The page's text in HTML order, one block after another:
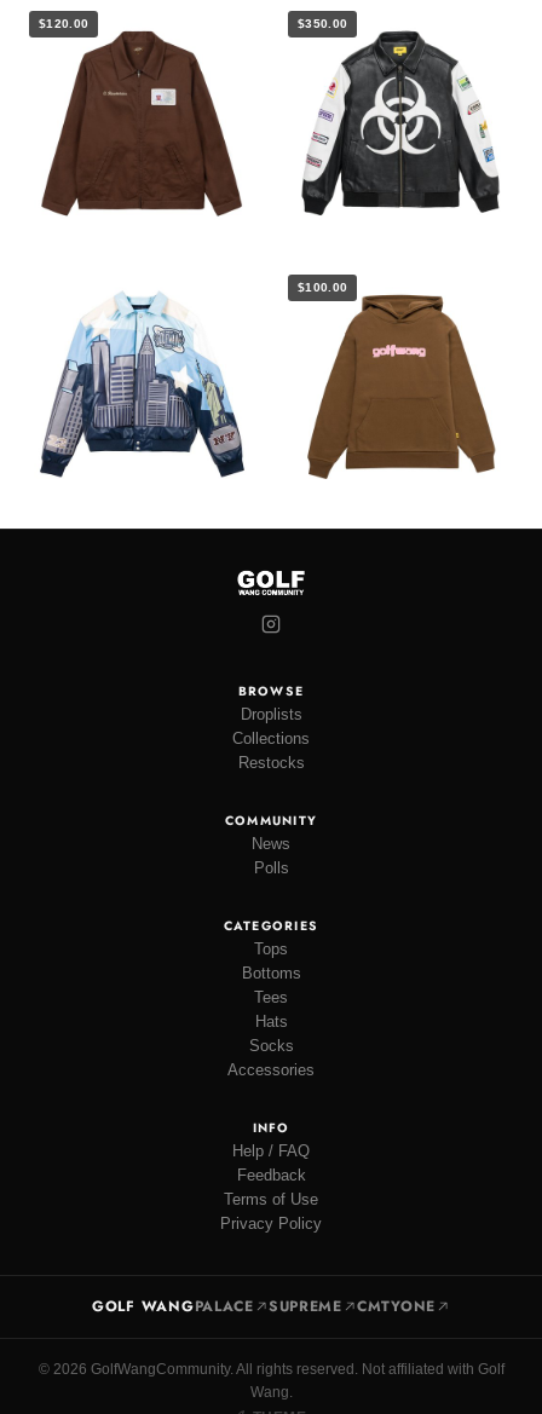
$120.00 $350.00
$100.00
BROWSE
Droplists
Collections
Restocks
COMMUNITY
News
Polls
CATEGORIES
Tops
Bottoms
Tees
Hats
Socks
Accessories
INFO
Help / FAQ
Feedback
Terms of Use
Privacy Policy
GOLF WANGPALACE SUPREME CMTYONE
© 2026 GolfWangCommunity. All rights reserved. Not affiliated with Golf
Wang.